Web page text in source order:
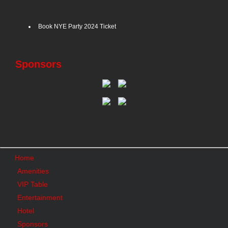
Book NYE Party 2024 Ticket
Sponsors
Home
Amenities
VIP Table
Entertainment
Hotel
Sponsors